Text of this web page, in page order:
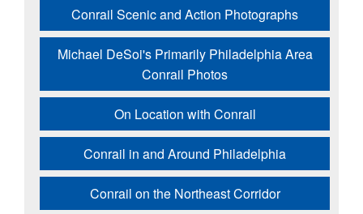
Conrail Scenic and Action Photographs
Michael DeSoi's Primarily Philadelphia Area
Conrail Photos
On Location with Conrail
Conrail in and Around Philadelphia
Conrail on the Northeast Corridor